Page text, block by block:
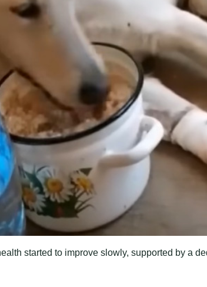
started to improve slowly, supported by a